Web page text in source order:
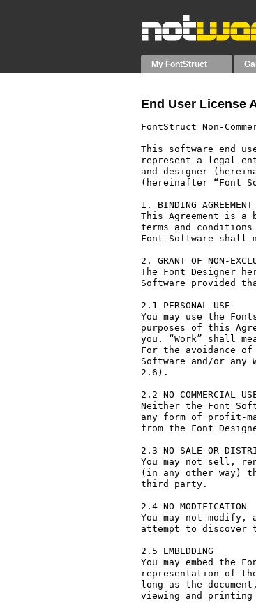
My FontStruct
End User License
FontStruct Non-
This software end
represent a legal
and designer
(hereinafter “Font
1. BINDING AGREEMENT
This Agreement is a
terms and
Font Software shall
2. GRANT OF NON-
The Font Designer
Software provided
2.1 PERSONAL USE
You may use the
purposes of this
you. “Work” shall
For the avoidance
Software and/or any
2.6).
2.2 NO COMMERCIAL
Neither the Font
any form of profit-
from the Font
2.3 NO SALE OR
You may not sell,
(in any other way)
third party.
2.4 NO MODIFICATION
You may not
attempt to discover
2.5 EMBEDDING
You may embed the
representation of
long as the
viewing and